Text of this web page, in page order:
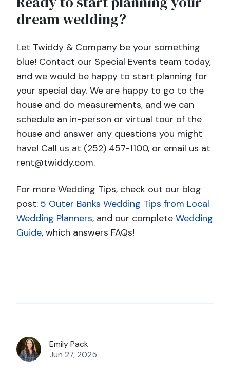
dream wedding?
Let Twiddy & Company be your something
blue! Contact our Special Events team today,
and we would be happy to start planning for
your special day. We are happy to go to the
house and do measurements, and we can
schedule an in-person or virtual tour of the
house and answer any questions you might
have! Call us at (252) 457-1100, or email us at
rent@twiddy.com.
For more Wedding Tips, check out our blog
post: 5 Outer Banks Wedding Tips from Local
Wedding Planners, and our complete Wedding
Guide, which answers FAQs!
Emily Pack
Jun 27, 2025